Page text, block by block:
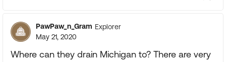
PawPaw_n_Gram Explorer
May 21, 2020
Where can they drain Michigan to? There are very